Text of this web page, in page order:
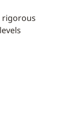
rigorous